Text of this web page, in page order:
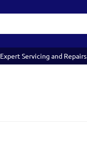
Expert Servicing and Repairs